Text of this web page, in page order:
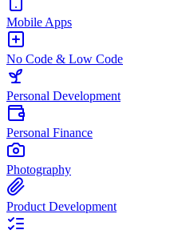
Mobile Apps
No Code & Low Code
Personal Development
Personal Finance
Photography
Product Development